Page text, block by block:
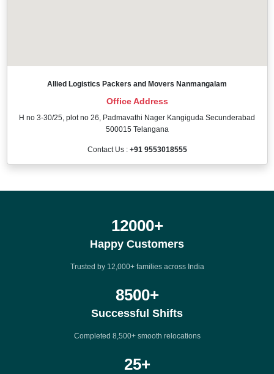
Allied Logistics Packers and Movers Nanmangalam
Office Address
H no 3-30/25, plot no 26, Padmavathi Nager Kangiguda Secunderabad
500015 Telangana
Contact Us : +91 9553018555
12000+
Happy Customers
Trusted by 12,000+ families across India
8500+
Successful Shifts
Completed 8,500+ smooth relocations
25+